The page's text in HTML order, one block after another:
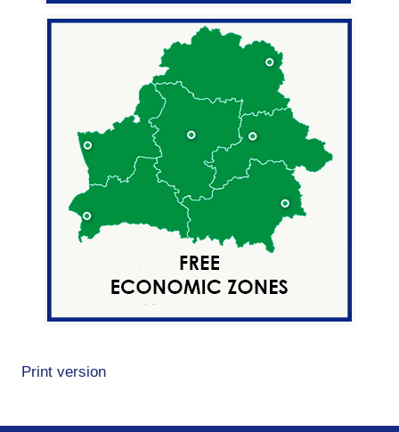
Print version